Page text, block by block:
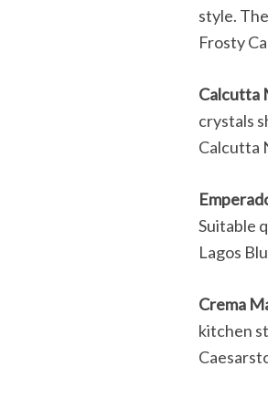
style.
Frosty
Calcutta
crystals
Calcutta
Suitable
Lagos
Crema
kitchen